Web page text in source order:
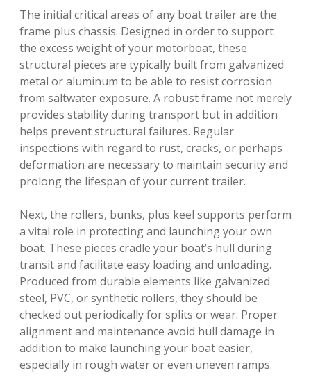
The initial critical areas of any boat trailer are the
frame plus chassis. Designed in order to support
the excess weight of your motorboat, these
structural pieces are typically built from galvanized
metal or aluminum to be able to resist corrosion
from saltwater exposure. A robust frame not merely
provides stability during transport but in addition
helps prevent structural failures. Regular
inspections with regard to rust, cracks, or perhaps
deformation are necessary to maintain security and
prolong the lifespan of your current trailer.
Next, the rollers, bunks, plus keel supports perform
a vital role in protecting and launching your own
boat. These pieces cradle your boat’s hull during
transit and facilitate easy loading and unloading.
Produced from durable elements like galvanized
steel, PVC, or synthetic rollers, they should be
checked out periodically for splits or wear. Proper
alignment and maintenance avoid hull damage in
addition to make launching your boat easier,
especially in rough water or even uneven ramps.